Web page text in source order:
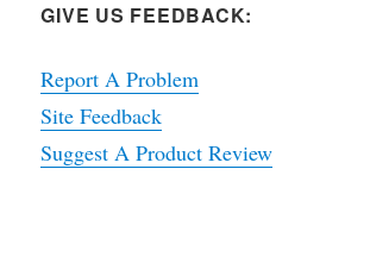
GIVE US FEEDBACK:
Report A Problem
Site Feedback
Suggest A Product Review